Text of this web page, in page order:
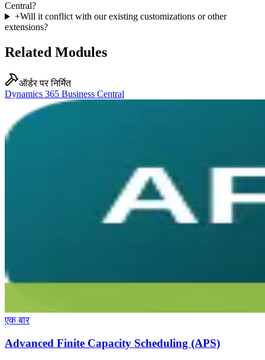
Central?
+Will it conflict with our existing customizations or other
extensions?
Related Modules
ऑर्डर पर निर्मित
Dynamics 365 Business Central
एक बार
Advanced Finite Capacity Scheduling (APS)